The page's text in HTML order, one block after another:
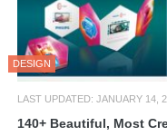
DESIGN
LAST UPDATED: JANUARY 14,
140+ Beautiful, Most